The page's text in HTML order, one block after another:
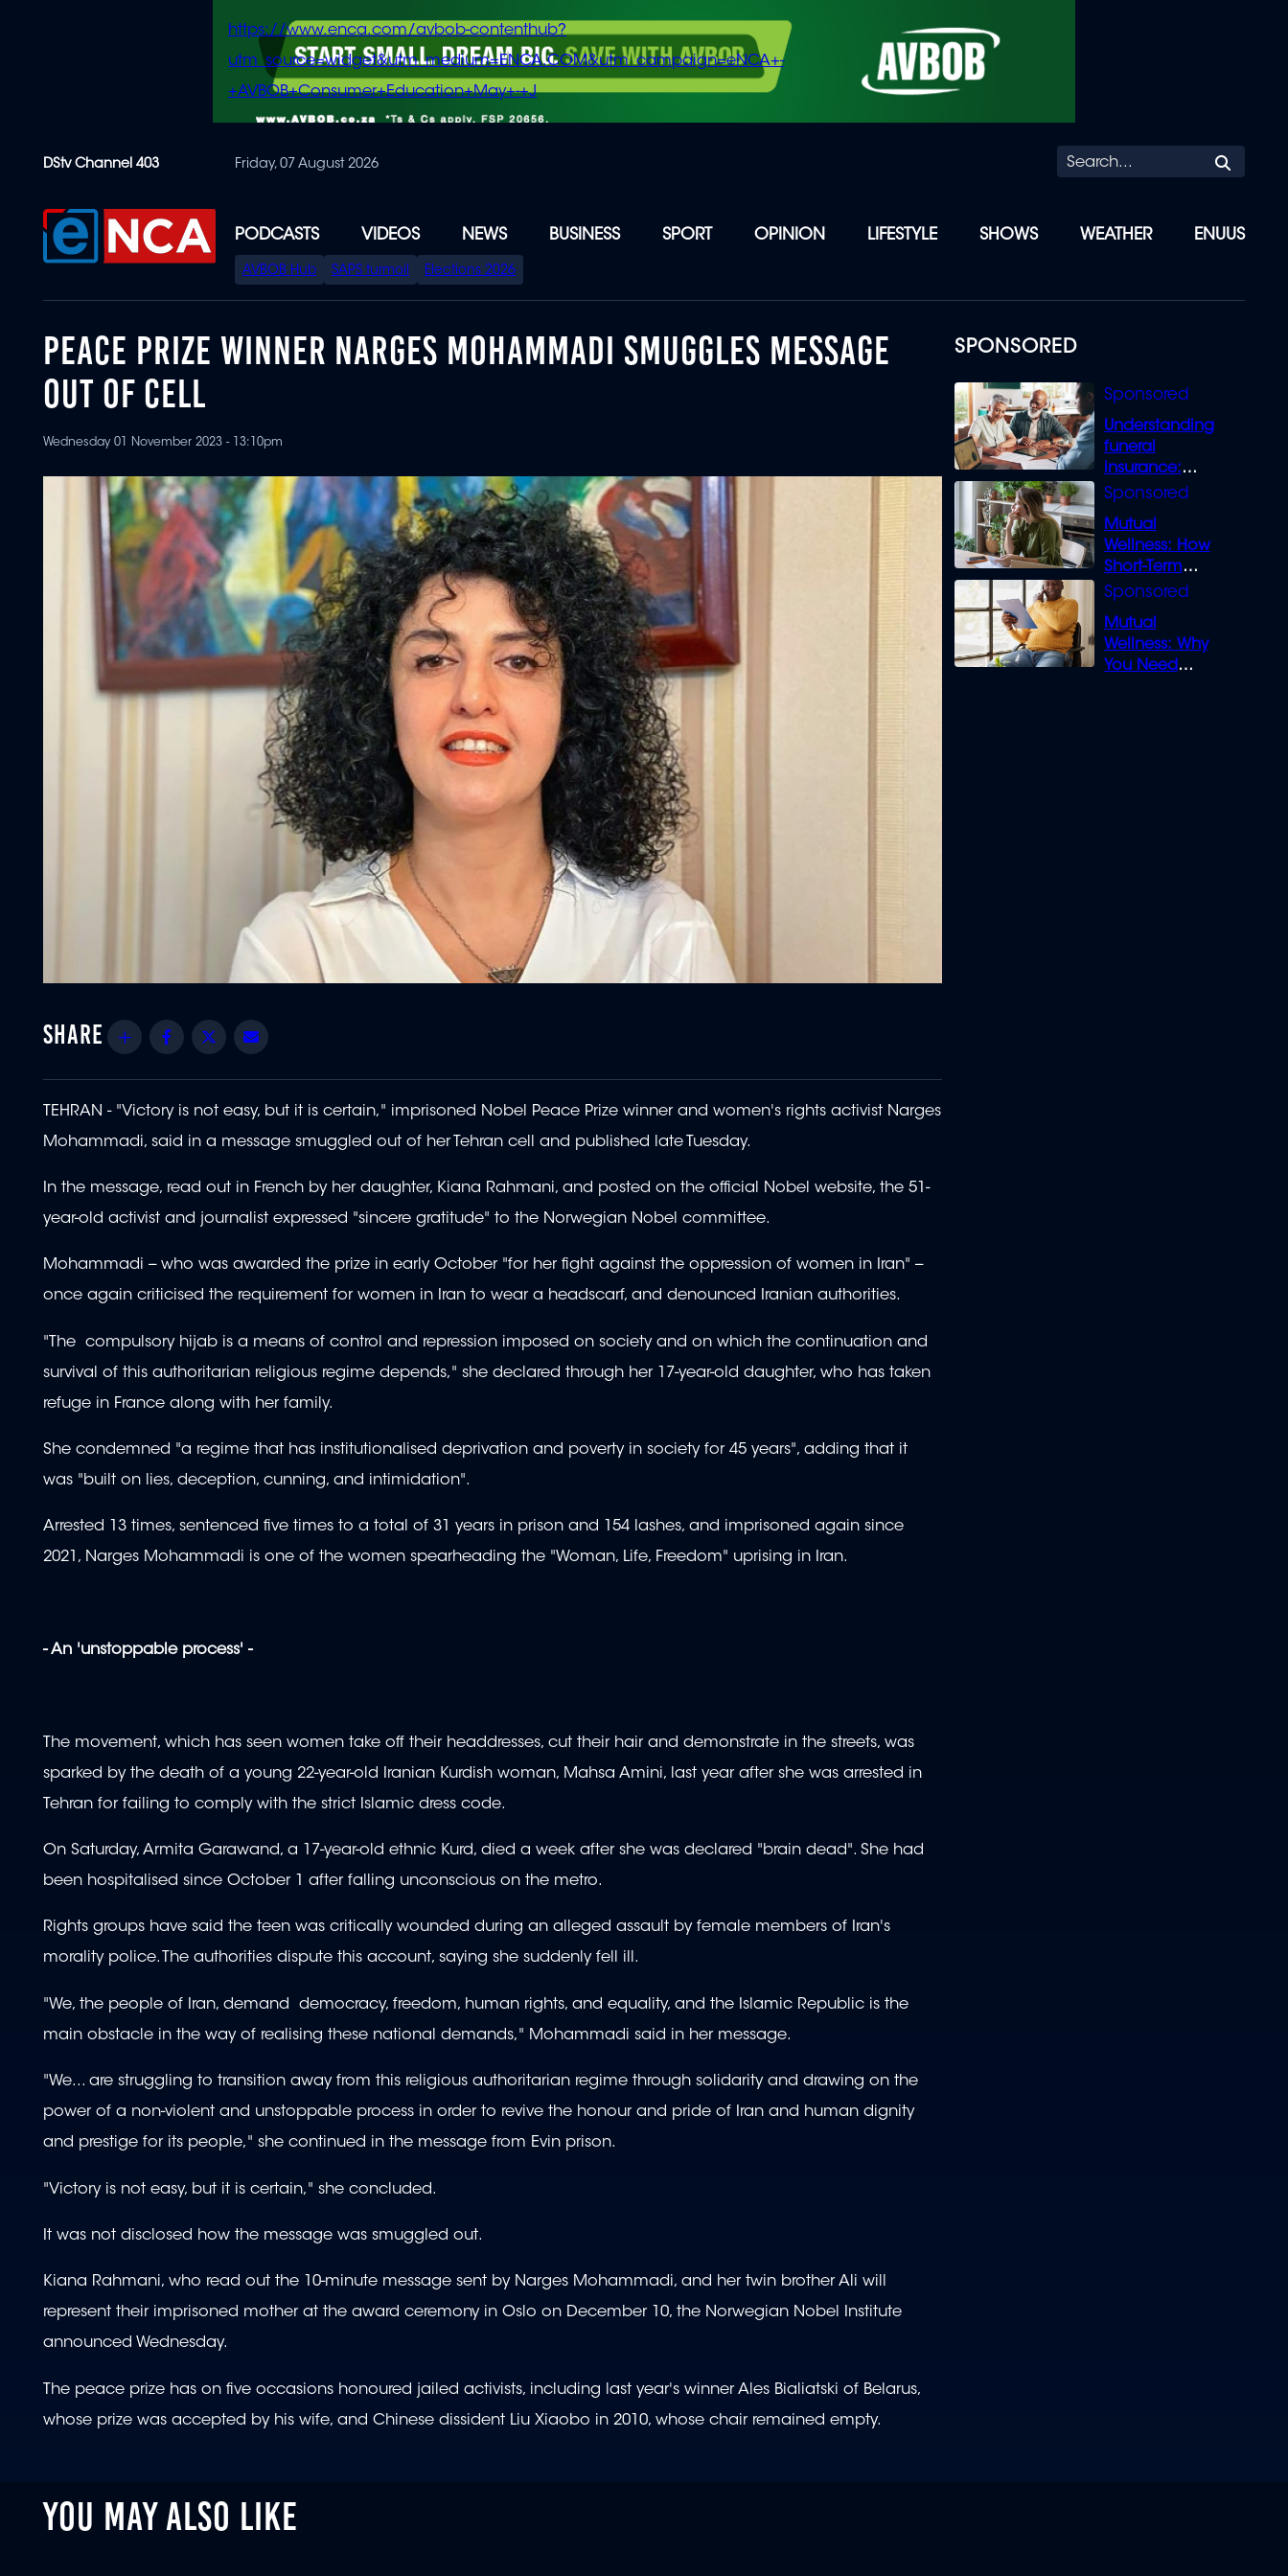
content
https://www.enca.com/avbob-contenthub?
utm_source=widget&utm_medium=ENCA.COM&utm_campaign=eNCA+-
+AVBOB+Consumer+Education+May+-+J
DStv Channel 403 Friday, 07 August 2026
PODCASTS VIDEOS NEWS BUSINESS SPORT OPINION LIFESTYLE SHOWS WEATHER ENUUS
SPECIAL
MENU
AVBOB Hub SAPS turmoil Elections 2026
SPONSORED
Understanding
funeral
insurance:
What you need
Mutual
Wellness: How
Short-Term
Loans can
Mutual
Wellness: Why
You Need
PEACE PRIZE WINNER NARGES MOHAMMADI SMUGGLES MESSAGE
OUT OF CELL
Wednesday 01 November 2023 - 13:10pm
Share Facebook
Twitter
TEHRAN - "Victory is not easy, but it is certain," imprisoned Nobel Peace Prize winner and women's rights activist Narges
Mohammadi, said in a message smuggled out of her Tehran cell and published late Tuesday.
In the message, read out in French by her daughter, Kiana Rahmani, and posted on the official Nobel website, the 51-
year-old activist and journalist expressed "sincere gratitude" to the Norwegian Nobel committee.
Mohammadi -- who was awarded the prize in early October "for her fight against the oppression of women in Iran" --
once again criticised the requirement for women in Iran to wear a headscarf, and denounced Iranian authorities.
"The compulsory hijab is a means of control and repression imposed on society and on which the continuation and
survival of this authoritarian religious regime depends," she declared through her 17-year-old daughter, who has taken
refuge in France along with her family.
She condemned "a regime that has institutionalised deprivation and poverty in society for 45 years", adding that it
was "built on lies, deception, cunning, and intimidation".
Arrested 13 times, sentenced five times to a total of 31 years in prison and 154 lashes, and imprisoned again since
2021, Narges Mohammadi is one of the women spearheading the "Woman, Life, Freedom" uprising in Iran.
- An 'unstoppable process' -
The movement, which has seen women take off their headdresses, cut their hair and demonstrate in the streets, was
sparked by the death of a young 22-year-old Iranian Kurdish woman, Mahsa Amini, last year after she was arrested in
Tehran for failing to comply with the strict Islamic dress code.
On Saturday, Armita Garawand, a 17-year-old ethnic Kurd, died a week after she was declared "brain dead". She had
been hospitalised since October 1 after falling unconscious on the metro.
Rights groups have said the teen was critically wounded during an alleged assault by female members of Iran's
morality police. The authorities dispute this account, saying she suddenly fell ill.
"We, the people of Iran, demand democracy, freedom, human rights, and equality, and the Islamic Republic is the
main obstacle in the way of realising these national demands," Mohammadi said in her message.
"We... are struggling to transition away from this religious authoritarian regime through solidarity and drawing on the
power of a non-violent and unstoppable process in order to revive the honour and pride of Iran and human dignity
and prestige for its people," she continued in the message from Evin prison.
"Victory is not easy, but it is certain," she concluded.
It was not disclosed how the message was smuggled out.
Kiana Rahmani, who read out the 10-minute message sent by Narges Mohammadi, and her twin brother Ali will
represent their imprisoned mother at the award ceremony in Oslo on December 10, the Norwegian Nobel Institute
announced Wednesday.
The peace prize has on five occasions honoured jailed activists, including last year's winner Ales Bialiatski of Belarus,
whose prize was accepted by his wife, and Chinese dissident Liu Xiaobo in 2010, whose chair remained empty.
YOU MAY ALSO LIKE